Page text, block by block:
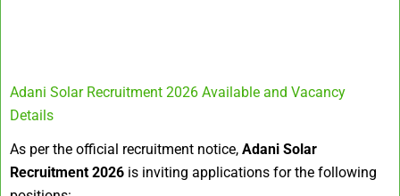
Adani Solar Recruitment 2026 Available and Vacancy
Details
As per the official recruitment notice, Adani Solar
Recruitment 2026 is inviting applications for the following